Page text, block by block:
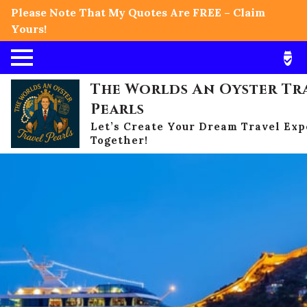
Please Note That My Quotes Are FREE – Claim
Yours!
The Worlds An Oyster
Pearls
Let’s Create Your Dream Travel
Together!